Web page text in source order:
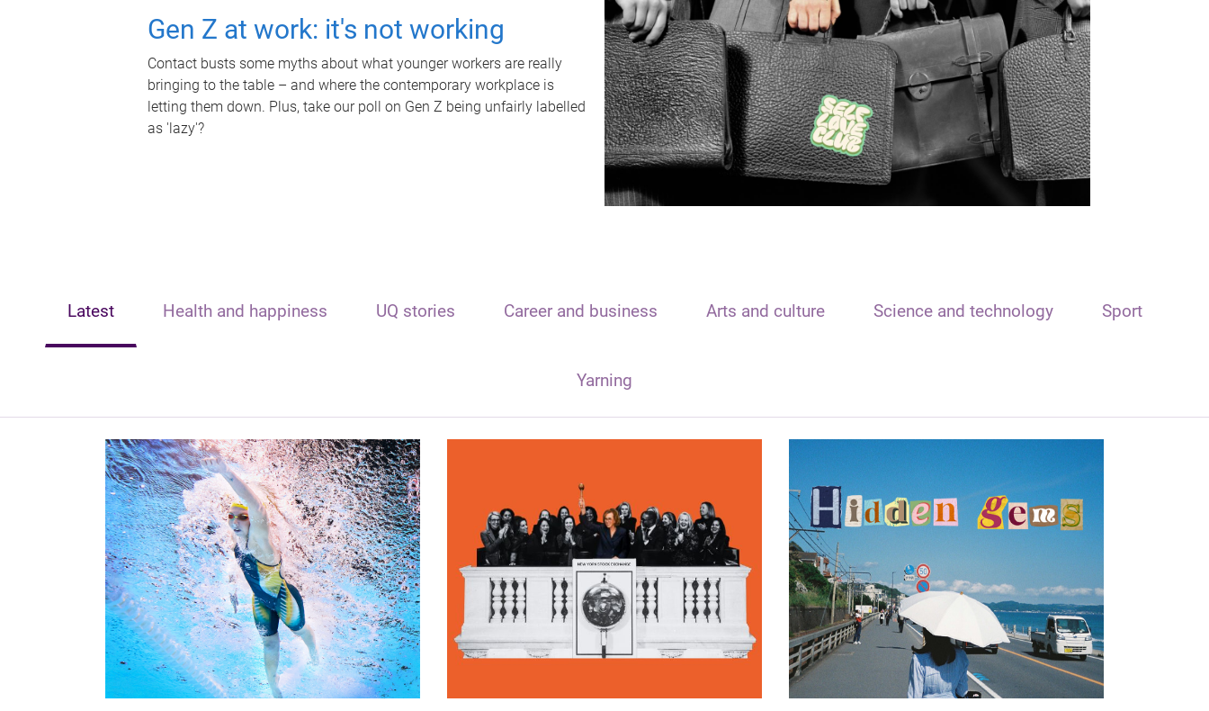
Gen Z at work: it's not working
Contact busts some myths about what younger workers are really
bringing to the table – and where the contemporary workplace is
letting them down. Plus, take our poll on Gen Z being unfairly labelled
as 'lazy'?
Latest Health and happiness UQ stories Career and business Arts and culture Science and technology Sport
Yarning